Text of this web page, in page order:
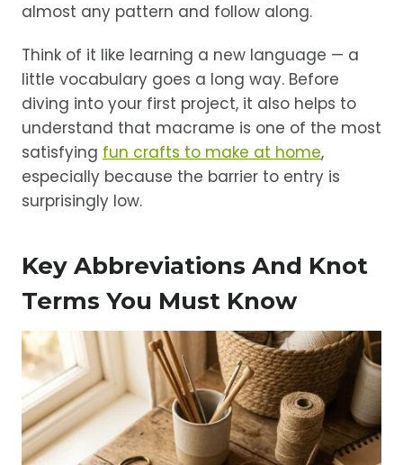
almost any pattern and follow along.
Think of it like learning a new language — a
little vocabulary goes a long way. Before
diving into your first project, it also helps to
understand that macrame is one of the most
satisfying fun crafts to make at home,
especially because the barrier to entry is
surprisingly low.
Key Abbreviations And Knot
Terms You Must Know